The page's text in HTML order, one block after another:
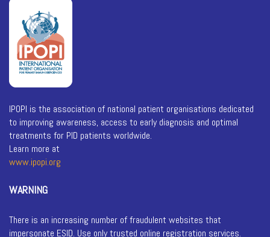
IPOPI is the association of national patient organisations dedicated
to improving awareness, access to early diagnosis and optimal
treatments for PID patients worldwide.
Learn more at
www.ipopi.org
WARNING
There is an increasing number of fraudulent websites that
impersonate ESID. Use only trusted online registration services.